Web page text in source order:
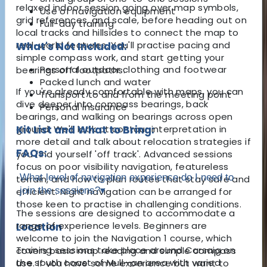
relaxed indoor session going over map symbols,
grid references, and scale, before heading out on
local tracks and hillsides to connect the map to
real-world features. You'll practise pacing and
simple compass work, and start getting your
bearings off footpaths.
If you're already comfortable with maps, you can
dive deeper into compass bearings, back
bearings, and walking on bearings across open
ground. We'll look at contour interpretation in
more detail and talk about relocation strategies if
you find yourself 'off track'. Advanced sessions
focus on poor visibility navigation, featureless
terrain, and how to plan routes that stay safe and
efficient. Night navigation can be arranged for
those keen to practise in challenging conditions.
Location
Training sessions take place around Carsaig on
the south coast of Mull—an area with varied
Use of navigation equipment
Full-day training
What's Not Included:
Personal outdoor clothing and footwear
Packed lunch and water
Transport to and from the meeting point
Personal insurance
Kit List and What to Bring:
FAQs:
What level of navigation experience do I need to
join the sessions?▾
The sessions are designed to accommodate a
range of experience levels. Beginners are
welcome to join the Navigation 1 course, which
covers basic map reading and simple compass
use. If you have some experience but want to